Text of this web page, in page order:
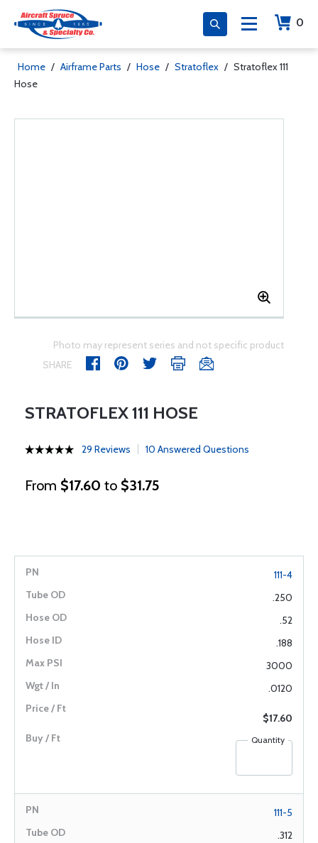
0
Home / Airframe Parts / Hose / Stratoflex / Stratoflex 111
Hose
Photo may represent series and not specific product
SHARE
STRATOFLEX 111 HOSE
29 Reviews 10 Answered Questions
From $17.60 to $31.75
111-4
.250
.52
.188
3000
.0120
$17.60
Quantity
111-5
.312